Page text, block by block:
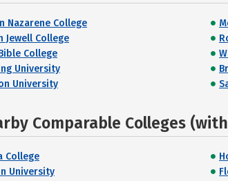
Nazarene College
Jewell College
College
University
University
Comparable Colleges
College
University